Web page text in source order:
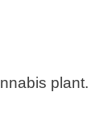
plant.